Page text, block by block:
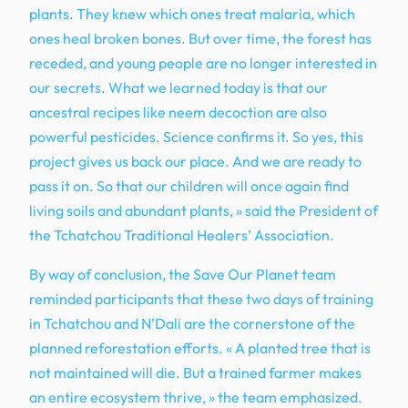
plants. They knew which ones treat malaria, which
ones heal broken bones. But over time, the forest has
receded, and young people are no longer interested in
our secrets. What we learned today is that our
ancestral recipes like neem decoction are also
powerful pesticides. Science confirms it. So yes, this
project gives us back our place. And we are ready to
pass it on. So that our children will once again find
living soils and abundant plants, » said the President of
the Tchatchou Traditional Healers’ Association.
By way of conclusion, the Save Our Planet team
reminded participants that these two days of training
in Tchatchou and N’Dali are the cornerstone of the
planned reforestation efforts. « A planted tree that is
not maintained will die. But a trained farmer makes
an entire ecosystem thrive, » the team emphasized.